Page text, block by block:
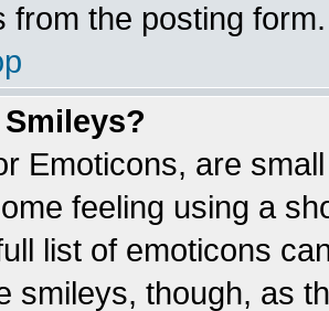
from the posting form.
Emoticons, are
feeling using a
list of emoticons
smileys, though, as